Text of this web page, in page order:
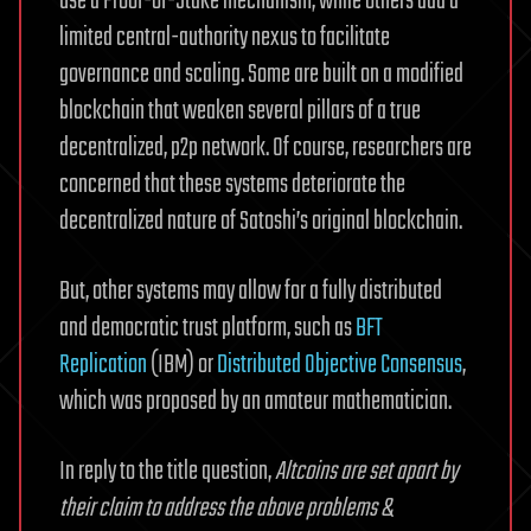
limited central-authority nexus to facilitate
governance and scaling. Some are built on a modified
blockchain that weaken several pillars of a true
decentralized, p2p network. Of course, researchers are
concerned that these systems deteriorate the
decentralized nature of Satoshi’s original blockchain.
But, other systems may allow for a fully distributed
and democratic trust platform, such asBFT
Replication(IBM) orDistributed Objective Consensus,
which was proposed by an amateur mathematician.
In reply to the title question,Altcoins are set apart by
their claim to address the above problems &